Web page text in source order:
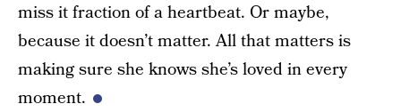
miss it fraction of a heartbeat. Or maybe,
because it doesn’t matter. All that matters is
making sure she knows she’s loved in every
moment.